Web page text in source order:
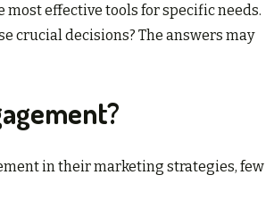
effective tools for specific needs.
crucial decisions? The answers may
in their marketing strategies, few